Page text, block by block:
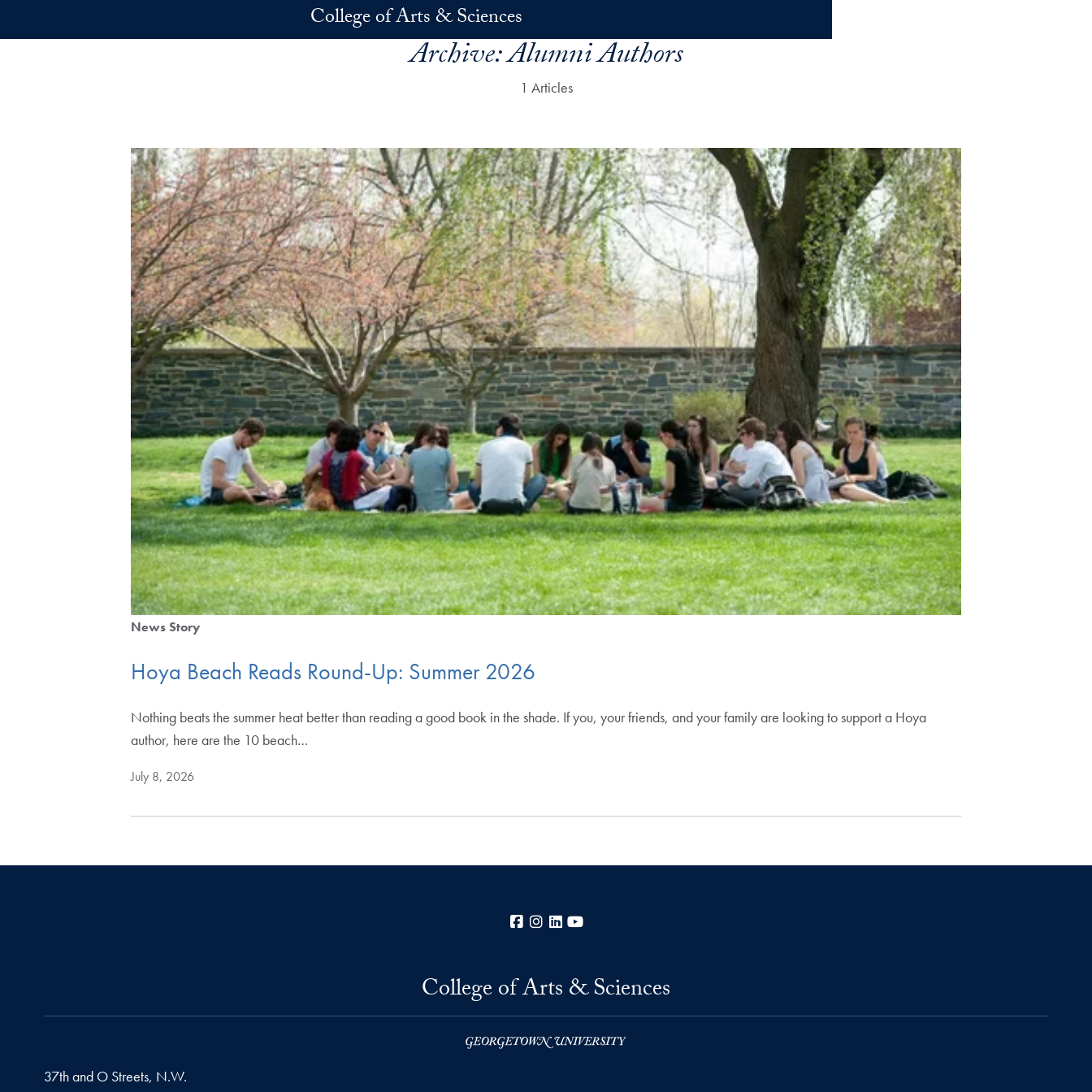
College of Arts & Sciences
Archive:Alumni Authors
1 Articles
News Story
Hoya Beach Reads Round-Up: Summer 2026
Nothing beats the summer heat better than reading a good book in the shade. If you, your friends, and your family are looking to support a Hoya
author, here are the 10 beach…
July 8, 2026
Facebook
Instagram
LinkedIn
College of Arts & Sciences
37th and O Streets, N.W.